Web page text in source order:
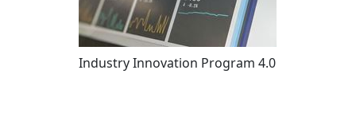
Industry Innovation Program 4.0